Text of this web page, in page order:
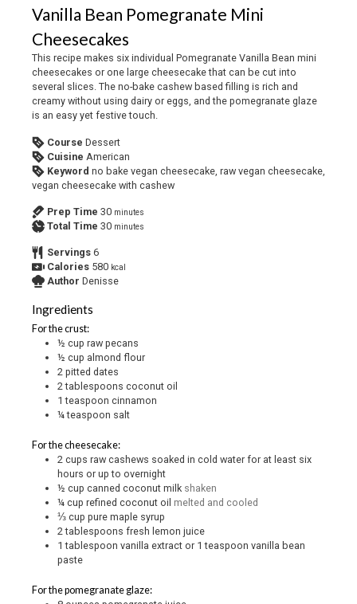
Vanilla Bean Pomegranate Mini
Cheesecakes
This recipe makes six individual Pomegranate Vanilla Bean mini
cheesecakes or one large cheesecake that can be cut into
several slices. The no-bake cashew based filling is rich and
creamy without using dairy or eggs, and the pomegranate glaze
is an easy yet festive touch.
Course Dessert
Cuisine American
Keyword no bake vegan cheesecake, raw vegan cheesecake,
vegan cheesecake with cashew
Prep Time 30 minutes
Total Time 30 minutes
Servings 6
Calories 580 kcal
Author Denisse
Ingredients
For the crust:
½ cup raw pecans
½ cup almond flour
2 pitted dates
2 tablespoons coconut oil
1 teaspoon cinnamon
¼ teaspoon salt
For the cheesecake:
2 cups raw cashews soaked in cold water for at least six
hours or up to overnight
½ cup canned coconut milk shaken
¼ cup refined coconut oil melted and cooled
⅓ cup pure maple syrup
2 tablespoons fresh lemon juice
1 tablespoon vanilla extract or 1 teaspoon vanilla bean
paste
For the pomegranate glaze: